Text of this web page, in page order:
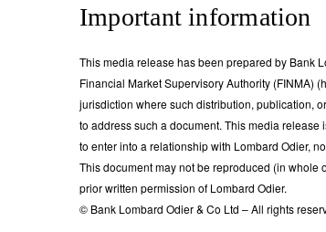
Important information
This media release has been prepared by Bank
Financial Market Supervisory Authority (FINMA)
jurisdiction where such distribution, publication,
to address such a document. This media
to enter into a relationship with Lombard Odier,
This document may not be reproduced (in whole
prior written permission of Lombard Odier.
© Bank Lombard Odier & Co Ltd – All rights